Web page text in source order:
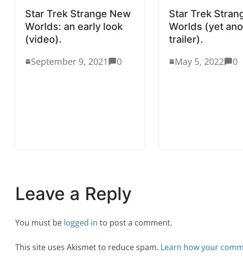
Star Trek Strange New
Worlds: an early look
(video).
September 9, 2021
0
Star Trek
Worlds (yet
trailer).
May 5, 2022
0
Leave a Reply
You must be logged in to post a comment.
This site uses Akismet to reduce spam. Learn how your